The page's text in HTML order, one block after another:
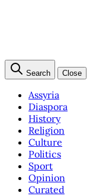
Search Close
Assyria
Diaspora
History
Religion
Culture
Politics
Sport
Opinion
Curated